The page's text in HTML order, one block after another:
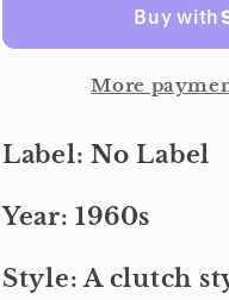
More
Label: No Label
Year: 1960s
Style: A clutch